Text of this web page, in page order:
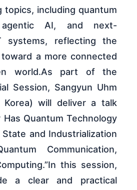
topics, including quantum
agentic AI, and next-
systems, reflecting the
a more connected
world.As part of the
Session, Sangyun Uhm
Korea) will deliver a talk
Has Quantum Technology
State and Industrialization
Communication,
this session,
a clear and practical